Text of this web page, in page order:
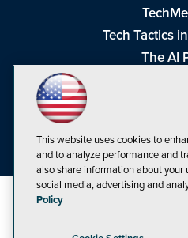
Tech Tactics
The AI
Visual
This website uses cookies to
and to analyze performance and
also share information about your
social media, advertising and
Policy